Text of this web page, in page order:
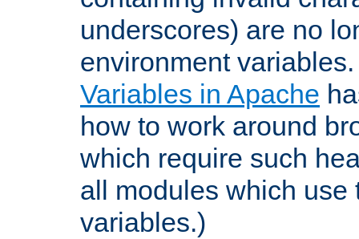
underscores) are no
environment
Variables in Apache
how to work around
which require such
all modules which use
variables.)